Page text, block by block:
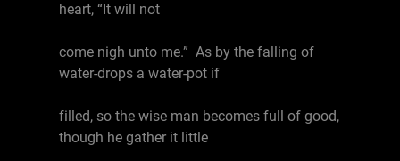
heart, “It will not
come nigh unto me.” As by the falling of
water-drops a water-pot if
filled, so the wise man becomes full of good,
though he gather it little